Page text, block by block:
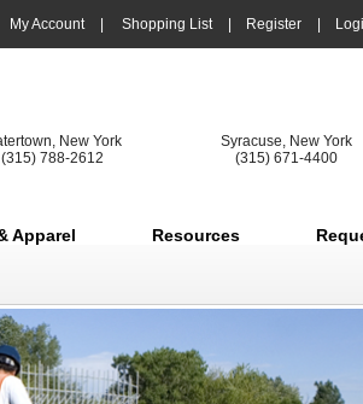
My Account Shopping List Register
New York
(315) 788-2612
Syracuse, New York
(315) 671-4400
Apparel Resources